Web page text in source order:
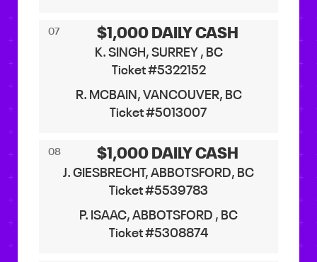
07 $1,000 DAILY CASH
K. SINGH, SURREY , BC
Ticket #5322152
R. MCBAIN, VANCOUVER, BC
Ticket #5013007
08 $1,000 DAILY CASH
J. GIESBRECHT, ABBOTSFORD, BC
Ticket #5539783
P. ISAAC, ABBOTSFORD , BC
Ticket #5308874